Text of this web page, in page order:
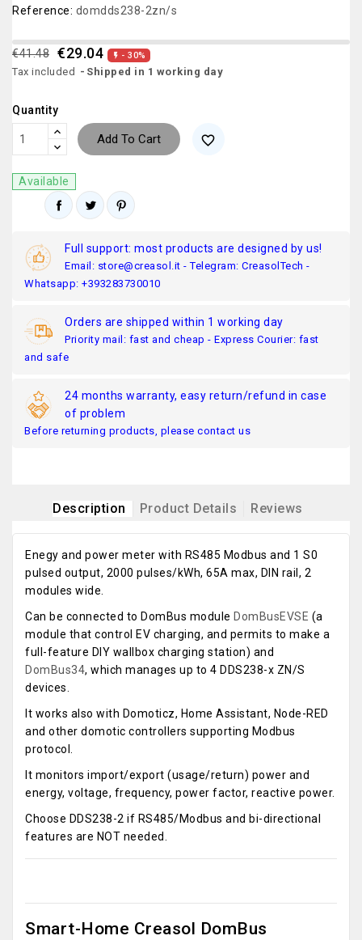
Reference: domdds238-2zn/s
€41.48 €29.04  - 30%
Tax included Shipped in 1 working day
Quantity
Add To Cart favorite_border
Available
Full support: most products are designed by us!
Email: store@creasol.it - Telegram: CreasolTech -
Whatsapp: +393283730010
Orders are shipped within 1 working day
Priority mail: fast and cheap - Express Courier: fast
and safe
24 months warranty, easy return/refund in case
of problem
Before returning products, please contact us
Description Product Details Reviews
Enegy and power meter with RS485 Modbus and 1 S0
pulsed output, 2000 pulses/kWh, 65A max, DIN rail, 2
modules wide.
Can be connected to DomBus module DomBusEVSE (a
module that control EV charging, and permits to make a
full-feature DIY wallbox charging station) and
DomBus34, which manages up to 4 DDS238-x ZN/S
devices.
It works also with Domoticz, Home Assistant, Node-RED
and other domotic controllers supporting Modbus
protocol.
It monitors import/export (usage/return) power and
energy, voltage, frequency, power factor, reactive power.
Choose DDS238-2 if RS485/Modbus and bi-directional
features are NOT needed.
Smart-Home Creasol DomBus